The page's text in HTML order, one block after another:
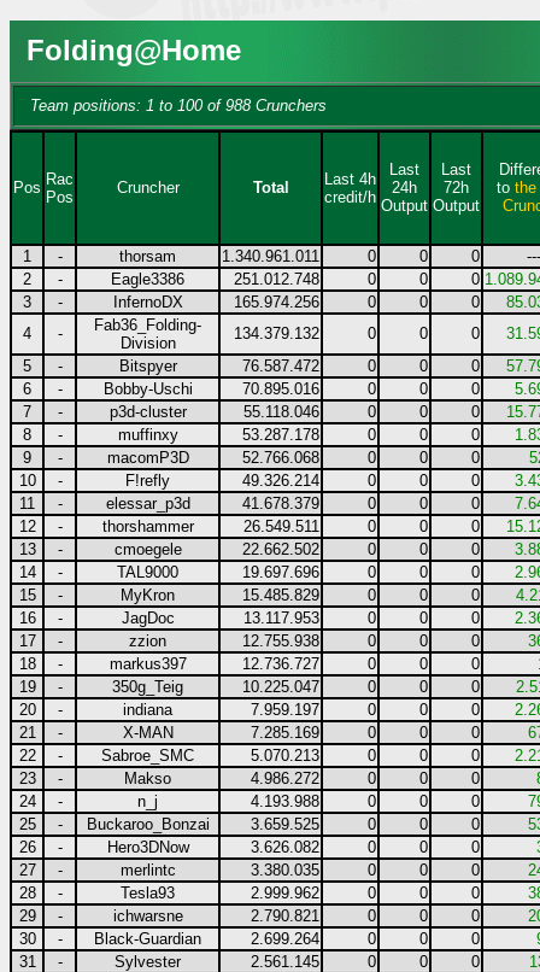
Folding@Home
Team positions: 1 to 100 of 988 Crunchers
Pos Rac
Pos
Cruncher Total
Last 4h
credit/h
Last
24h
Output
Last
72h
Output
to the
1 - thorsam 1.340.961.011 0 0 0
---
2
- Eagle3386 251.012.748 0 0 0
3
- InfernoDX 165.974.256 0 0 0
4
-
Fab36_Folding-
Division
134.379.132 0 0 0
5
- Bitspyer 76.587.472 0 0 0
6
- Bobby-Uschi 70.895.016 0 0 0
7
- p3d-cluster 55.118.046 0 0 0
8
- muffinxy 53.287.178 0 0 0
9
- macomP3D 52.766.068 0 0 0
10
- F!refly 49.326.214 0 0 0
11
- elessar_p3d 41.678.379 0 0 0
12
- thorshammer 26.549.511 0 0 0
13
- cmoegele 22.662.502 0 0 0
14
- TAL9000 19.697.696 0 0 0
15
- MyKron 15.485.829 0 0 0
16
- JagDoc 13.117.953 0 0 0
17
- zzion 12.755.938 0 0 0
18
- markus397 12.736.727 0 0 0
19
- 350g_Teig 10.225.047 0 0 0
20
- indiana 7.959.197 0 0 0
21
- X-MAN 7.285.169 0 0 0
22
- Sabroe_SMC 5.070.213 0 0 0
23
- Makso 4.986.272 0 0 0
24
- n_j 4.193.988 0 0 0
25
- Buckaroo_Bonzai 3.659.525 0 0 0
26
- Hero3DNow 3.626.082 0 0 0
27
- merlintc 3.380.035 0 0 0
28
- Tesla93 2.999.962 0 0 0
29
- ichwarsne 2.790.821 0 0 0
30
- Black-Guardian 2.699.264 0 0 0
31
- Sylvester 2.561.145 0 0 0